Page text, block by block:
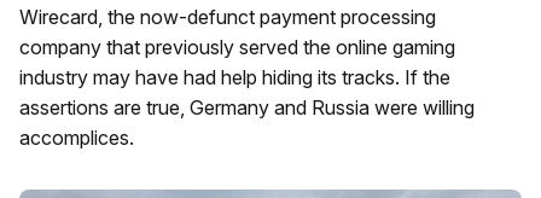
Wirecard, the now-defunct payment processing
company that previously served the online gaming
industry may have had help hiding its tracks. If the
assertions are true, Germany and Russia were willing
accomplices.